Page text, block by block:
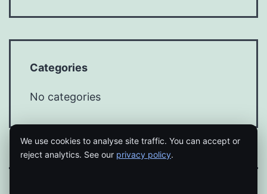
Categories
No categories
We use cookies to analyse site traffic. You can accept or
reject analytics. See our privacy policy.